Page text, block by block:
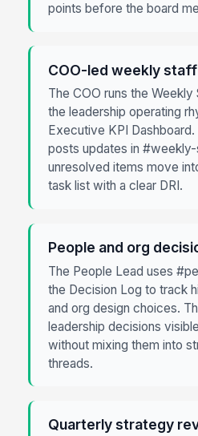
points before the board
COO-led weekly
The COO runs the
the leadership operating
Executive KPI
posts updates in
unresolved items move
task list with a clear DRI.
People and org
The People Lead uses
the Decision Log to track
and org design choices.
leadership decisions
without mixing them into
threads.
Quarterly strategy